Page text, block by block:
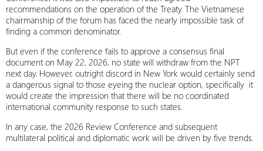
recommendations on the operation of the Treaty. The Vietnamese
chairmanship of the forum has faced the nearly impossible task of
finding a common denominator.
But even if the conference fails to approve a consensus final
document on May 22, 2026, no state will withdraw from the NPT
next day. However, outright discord in New York would certainly send
a dangerous signal to those eyeing the nuclear option, specifically it
would create the impression that there will be no coordinated
international community response to such states.
In any case, the 2026 Review Conference and subsequent
multilateral political and diplomatic work will be driven by five trends.